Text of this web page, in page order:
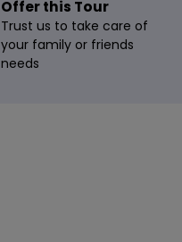
Offer this Tour
Trust us to take care of
your family or friends
needs